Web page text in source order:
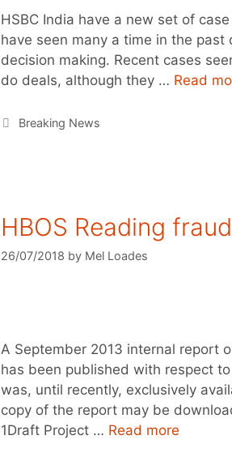
HSBC India have a new set of
have seen many a time in the
decision making. Recent cases
do deals, although they … Read
Breaking News
HBOS Reading
26/07/2018 by Mel Loades
A September 2013 internal report
has been published with respect
was, until recently, exclusively
copy of the report may be
1Draft Project … Read more